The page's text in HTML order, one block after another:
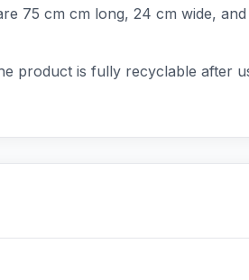
75 cm cm long, 24 cm wide,
product is fully recyclable after